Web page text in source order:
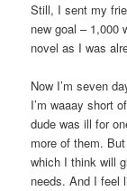
Still, I sent my
new goal – 1,000
novel as I was
Now I’m seven
I’m waaay short
dude was ill for
more of them.
which I think will
needs. And I feel